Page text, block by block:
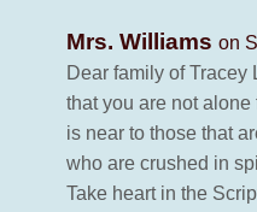
Mrs. Williams on
Dear family of
that you are not alone
is near to those that
who are crushed in
Take heart in the